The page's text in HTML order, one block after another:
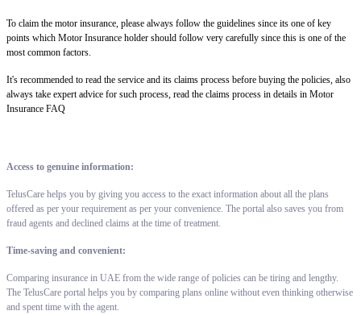
To claim the motor insurance, please always follow the guidelines since its one of key
points which Motor Insurance holder should follow very carefully since this is one of the
most common factors.
It's recommended to read the service and its claims process before buying the policies, also
always take expert advice for such process, read the claims process in details in Motor
Insurance FAQ
Access to genuine information:
TelusCare helps you by giving you access to the exact information about all the plans
offered as per your requirement as per your convenience. The portal also saves you from
fraud agents and declined claims at the time of treatment.
Time-saving and convenient:
Comparing insurance in UAE from the wide range of policies can be tiring and lengthy.
The TelusCare portal helps you by comparing plans online without even thinking otherwise
and spent time with the agent.